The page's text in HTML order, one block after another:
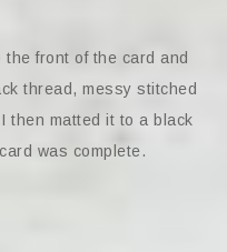
front of the card and
thread, messy stitched
then matted it to a black
was complete.